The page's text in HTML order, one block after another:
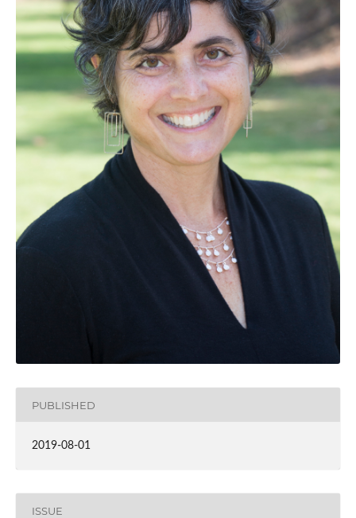
PUBLISHED
2019-08-01
ISSUE